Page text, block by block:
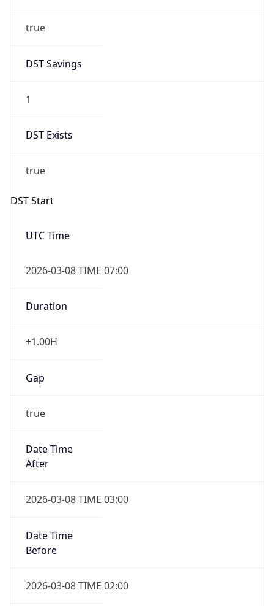
true
DST Savings
1
DST Exists
true
DST Start
UTC Time
2026-03-08 TIME 07:00
Duration
+1.00H
Gap
true
Date Time
After
2026-03-08 TIME 03:00
Date Time
Before
2026-03-08 TIME 02:00